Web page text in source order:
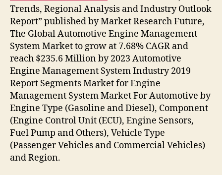
Trends, Regional Analysis and Industry Outlook
Report” published by Market Research Future,
The Global Automotive Engine Management
System Market to grow at 7.68% CAGR and
reach $235.6 Million by 2023 Automotive
Engine Management System Industry 2019
Report Segments Market for Engine
Management System Market For Automotive by
Engine Type (Gasoline and Diesel), Component
(Engine Control Unit (ECU), Engine Sensors,
Fuel Pump and Others), Vehicle Type
(Passenger Vehicles and Commercial Vehicles)
and Region.